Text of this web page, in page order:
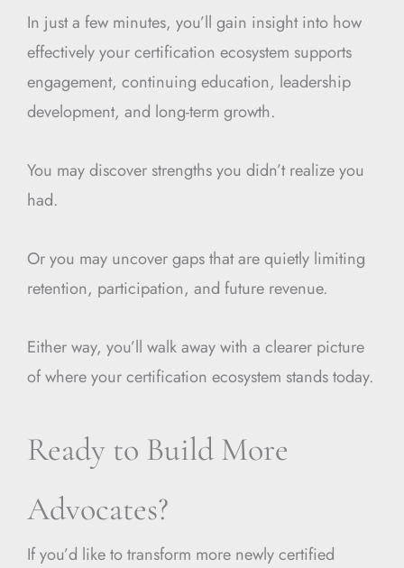
In just a few minutes, you’ll gain insight into how
effectively your certification ecosystem supports
engagement, continuing education, leadership
development, and long-term growth.
You may discover strengths you didn’t realize you
had.
Or you may uncover gaps that are quietly limiting
retention, participation, and future revenue.
Either way, you’ll walk away with a clearer picture
of where your certification ecosystem stands today.
Ready to Build More
Advocates?
If you’d like to transform more newly certified